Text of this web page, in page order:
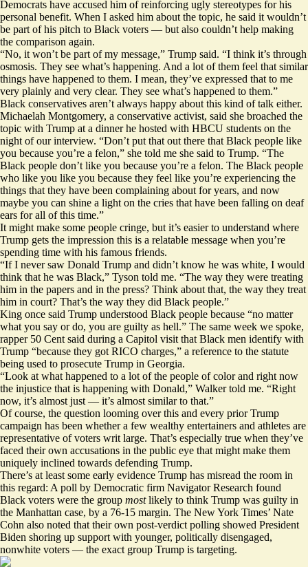
Democrats have accused him of reinforcing ugly stereotypes for his
personal benefit. When I asked him about the topic, he said it wouldn’t
be part of his pitch to Black voters — but also couldn’t help making
the comparison again.
“No, it won’t be part of my message,” Trump said. “I think it’s through
osmosis. They see what’s happening. And a lot of them feel that similar
things have happened to them. I mean, they’ve expressed that to me
very plainly and very clear. They see what’s happened to them.”
Black conservatives aren’t always happy about this kind of talk either.
Michaelah Montgomery, a conservative activist, said she broached the
topic with Trump at a dinner he hosted with HBCU students on the
night of our interview. “Don’t put that out there that Black people like
you because you’re a felon,” she told me she said to Trump. “The
Black people don’t like you because you’re a felon. The Black people
who like you like you because they feel like you’re experiencing the
things that they have been complaining about for years, and now
maybe you can shine a light on the cries that have been falling on deaf
ears for all of this time.”
It might make some people cringe, but it’s easier to understand where
Trump gets the impression this is a relatable message when you’re
spending time with his famous friends.
“If I never saw Donald Trump and didn’t know he was white, I would
think that he was Black,” Tyson told me. “The way they were treating
him in the papers and in the press? Think about that, the way they treat
him in court? That’s the way they did Black people.”
King once said Trump understood Black people ​​because “no matter
what you say or do, you are guilty as hell.” The same week we spoke,
rapper 50 Cent said during a Capitol visit that Black men identify with
Trump “because they got RICO charges,” a reference to the statute
being used to prosecute Trump in Georgia.
“Look at what happened to a lot of the people of color and right now
the injustice that is happening with Donald,” Walker told me. “Right
now, it’s almost just — it’s almost similar to that.”
Of course, the question looming over this and every prior Trump
campaign has been whether a few wealthy entertainers and athletes are
representative of voters writ large. That’s especially true when they’ve
faced their own accusations in the public eye that might make them
uniquely inclined towards defending Trump.
There’s at least some early evidence Trump has misread the room in
this regard: A poll by Democratic firm Navigator Research found
Black voters were the group mostlikely to think Trump was guilty in
the Manhattan case, by a 76-15 margin. The New York Times’ Nate
Cohn also noted that their own post-verdict polling showed President
Biden shoring up support with younger, politically disengaged,
nonwhite voters — the exact group Trump is targeting.